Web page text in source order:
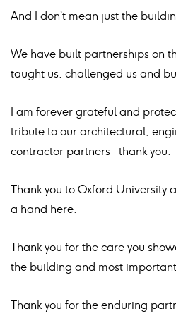
And I don’t mean just the
We have built partnerships on
taught us, challenged us and
I am forever grateful and
tribute to our architectural,
contractor partners – thank you.
Thank you to Oxford University
a hand here.
Thank you for the care you
the building and most
Thank you for the enduring